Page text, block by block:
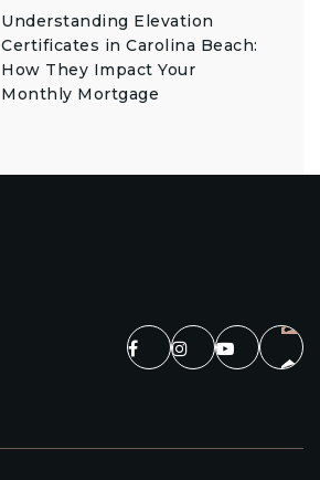
Understanding Elevation
Certificates in Carolina Beach:
How They Impact Your
Monthly Mortgage